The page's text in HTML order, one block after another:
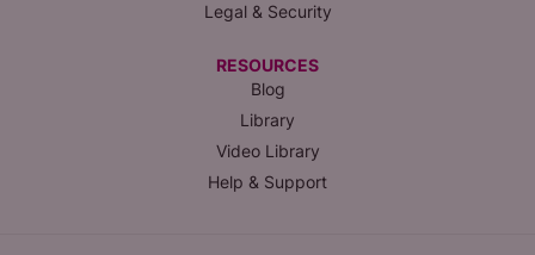
Legal & Security
RESOURCES
Blog
Library
Video Library
Help & Support